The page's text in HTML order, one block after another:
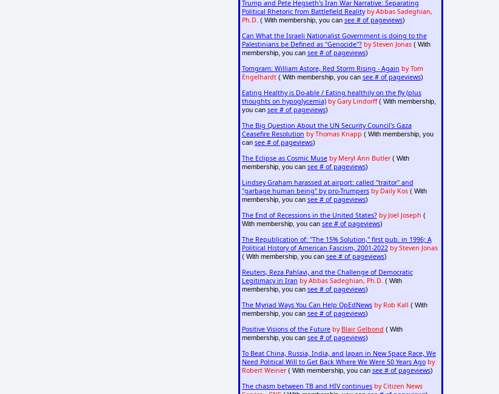
Trump and Pete Hegseth's Iran War Narrative: Separating
Political Rhetoric from Battlefield Reality by Abbas Sadeghian,
Ph.D. ( With membership, you can see # of pageviews)
Can What the Israeli Nationalist Government is doing to the
Palestinians be Defined as "Genocide"? by Steven Jonas( With
membership, you can see # of pageviews)
Tomgram: William Astore, Red Storm Rising - Again by Tom
Engelhardt( With membership, you can see # of pageviews)
Eating Healthy is Do-able / Eating healthily on the fly (plus
thoughts on hypoglycemia) by Gary Lindorff( With membership,
you can see # of pageviews)
The Big Question About the UN Security Council's Gaza
Ceasefire Resolution by Thomas Knapp ( With membership, you
can see # of pageviews)
The Eclipse as Cosmic Muse by Meryl Ann Butler( With
membership, you can see # of pageviews)
Lindsey Graham harassed at airport: called "traitor" and
"garbage human being" by pro-Trumpers by Daily Kos( With
membership, you can see # of pageviews)
The End of Recessions in the United States? by Joel Joseph (
With membership, you can see # of pageviews)
The Republication of: "The 15% Solution," first pub. in 1996; A
Political History of American Fascism, 2001-2022 by Steven Jonas
( With membership, you can see # of pageviews)
Reuters, Reza Pahlavi, and the Challenge of Democratic
Legitimacy in Iran by Abbas Sadeghian, Ph.D. ( With
membership, you can see # of pageviews)
The Myriad Ways You Can Help OpEdNews by Rob Kall ( With
membership, you can see # of pageviews)
Positive Visions of the Future by Blair Gelbond ( With
membership, you can see # of pageviews)
To Beat China, Russia, India, and Japan in New Space Race, We
Need Political Will to Get Back Where We Were 50 Years Ago by
Robert Weiner( With membership, you can see # of pageviews)
The chasm between TB and HIV continues by Citizen News